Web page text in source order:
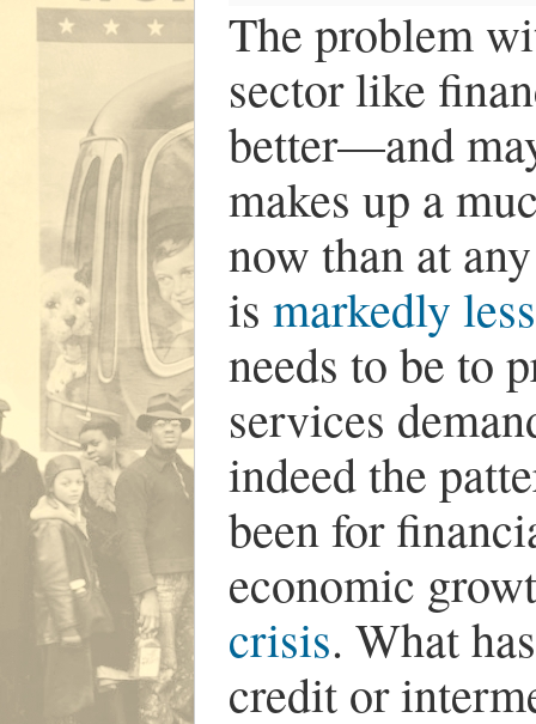
The problem
sector like
better—and
makes up a
now than at
ismarkedly
needs to be to
services
indeed the
been for
economic
crisis. What
credit or